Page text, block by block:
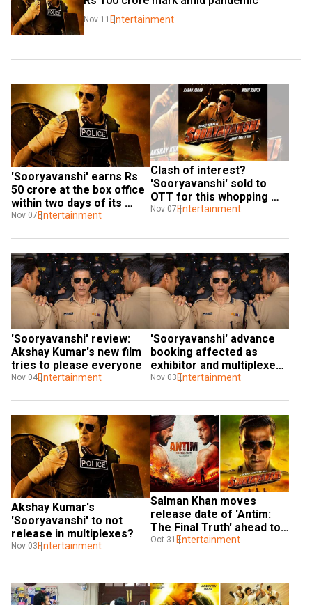
Nov 11 Entertainment
'Sooryavanshi' earns Rs
50 crore at the box office
within two days of its
release
Nov 07 Entertainment
Clash of interest?
'Sooryavanshi' sold to
OTT for this whopping
amount
Nov 07 Entertainment
'Sooryavanshi' review:
Akshay Kumar's new film
tries to please everyone
Nov 04Entertainment
'Sooryavanshi' advance
booking affected as
exhibitor and multiplexes
fight over revenue share
Nov 03 Entertainment
Akshay Kumar's
'Sooryavanshi' to not
release in multiplexes?
Nov 03 Entertainment
​​​​Salman Khan moves
release date of 'Antim:
The Final Truth' ahead to
avoid a clash with
Oct 31 Entertainment